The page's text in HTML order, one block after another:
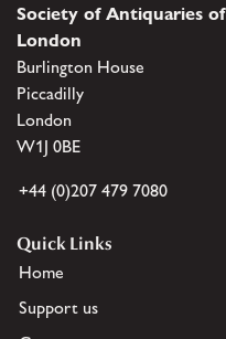
Society of Antiquaries of
London
Burlington House
Piccadilly
London
W1J 0BE
+44 (0)207 479 7080
Quick Links
Home
Support us